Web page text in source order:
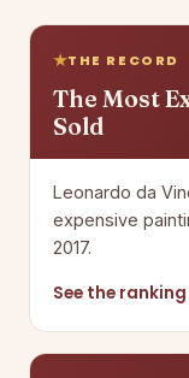
THE RECORD
The Most
Sold
Leonardo da
expensive
2017.
See the